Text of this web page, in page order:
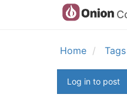
Home Tags
Log in to post